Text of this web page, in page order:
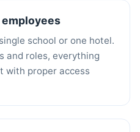
school or one hotel.
and roles, everything
with proper access